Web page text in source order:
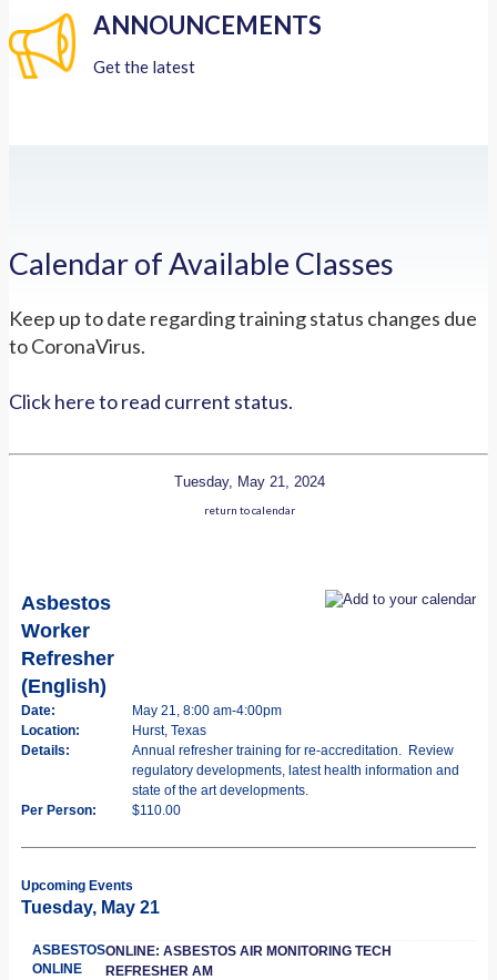
ANNOUNCEMENTS
Get the latest
Calendar of Available Classes
Keep up to date regarding training status changes due
to CoronaVirus.
Click here to read current status.
Tuesday, May 21, 2024
return to calendar
Asbestos
Worker
Refresher
(English)
Date:
May 21, 8:00 am-4:00pm
Location:
Hurst, Texas
Details:
Annual refresher training for re-accreditation. Review
regulatory developments, latest health information and
state of the art developments.
Per Person:
$110.00
Upcoming Events
Tuesday, May 21
ASBESTOS
ONLINE
ONLINE: ASBESTOS AIR MONITORING TECH
REFRESHER AM